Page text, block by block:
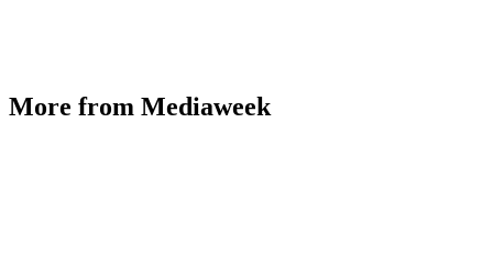
More from Mediaweek